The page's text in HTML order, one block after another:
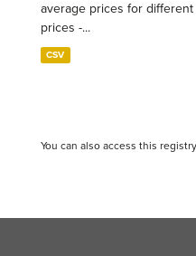
average prices for
prices -...
CSV
You can also access this